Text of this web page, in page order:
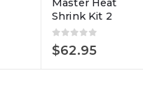
Master Heat
Shrink Kit 2
0out of 5
$62.95